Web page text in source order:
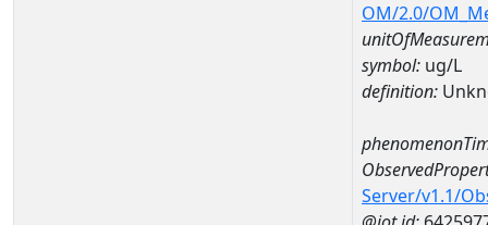
OM/2.0/
symbol: ug/L
definition:
Server/v1.1/